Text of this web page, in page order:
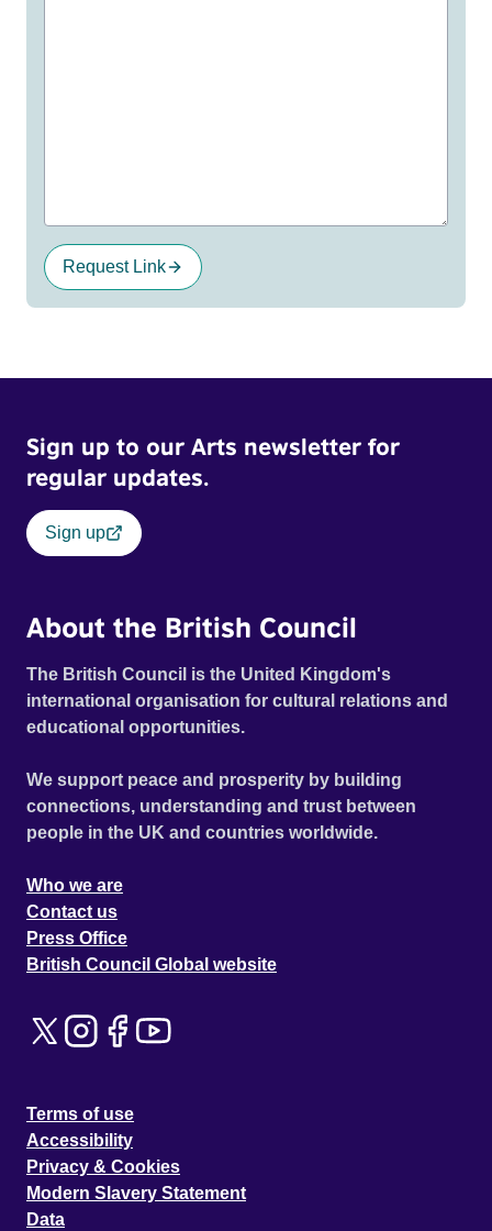
Request Link
Sign up to our Arts newsletter for
regular updates.
Sign up
About the British Council
The British Council is the United Kingdom's
international organisation for cultural relations and
educational opportunities.
We support peace and prosperity by building
connections, understanding and trust between
people in the UK and countries worldwide.
Who we are
Contact us
Press Office
British Council Global website
Terms of use
Accessibility
Privacy & Cookies
Modern Slavery Statement
Data